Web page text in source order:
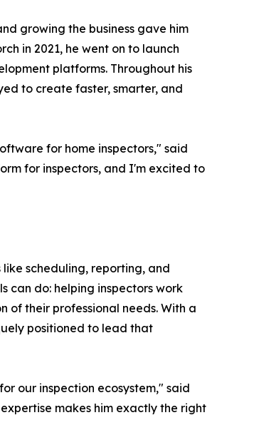
growing the business gave him
in 2021, he went on to launch
platforms. Throughout his
to create faster, smarter, and
for home inspectors," said
for inspectors, and I'm excited to
scheduling, reporting, and
can do: helping inspectors work
of their professional needs. With a
positioned to lead that
our inspection ecosystem," said
makes him exactly the right